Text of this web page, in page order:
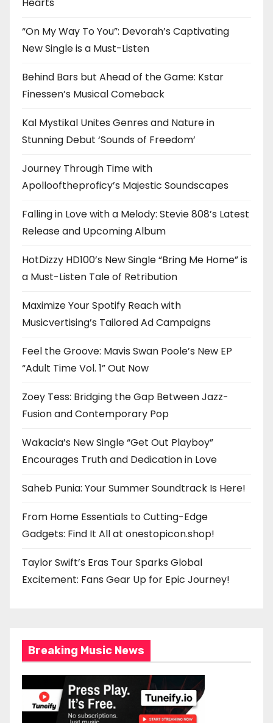
“On My Way To You”: Devorah’s Captivating
New Single is a Must-Listen
Behind Bars but Ahead of the Game: Kstar
Finessen’s Musical Comeback
Kal Mystikal Unites Genres and Nature in
Stunning Debut ‘Sounds of Freedom’
Journey Through Time with
Apollooftheproficy’s Majestic Soundscapes
Falling in Love with a Melody: Stevie 808’s Latest
Release and Upcoming Album
HotDizzy HD100’s New Single “Bring Me Home” is
a Must-Listen Tale of Retribution
Maximize Your Spotify Reach with
Musicvertising’s Tailored Ad Campaigns
Feel the Groove: Mavis Swan Poole’s New EP
“Adult Time Vol. 1” Out Now
Zoey Tess: Bridging the Gap Between Jazz-
Fusion and Contemporary Pop
Wakacia’s New Single “Get Out Playboy”
Encourages Truth and Dedication in Love
Saheb Punia: Your Summer Soundtrack Is Here!
From Home Essentials to Cutting-Edge
Gadgets: Find It All at onestopicon.shop!
Taylor Swift’s Eras Tour Sparks Global
Excitement: Fans Gear Up for Epic Journey!
Breaking Music News